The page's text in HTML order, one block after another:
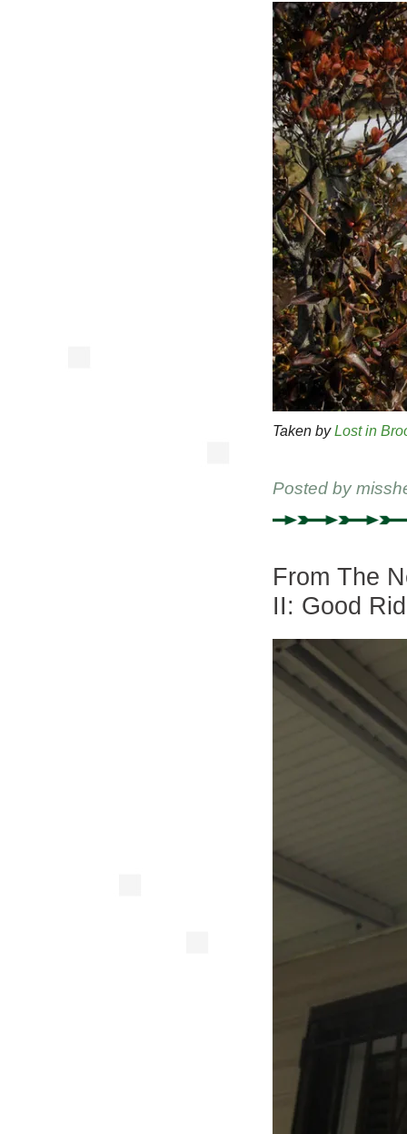
Taken byLost in
Posted by
From The
II: Good